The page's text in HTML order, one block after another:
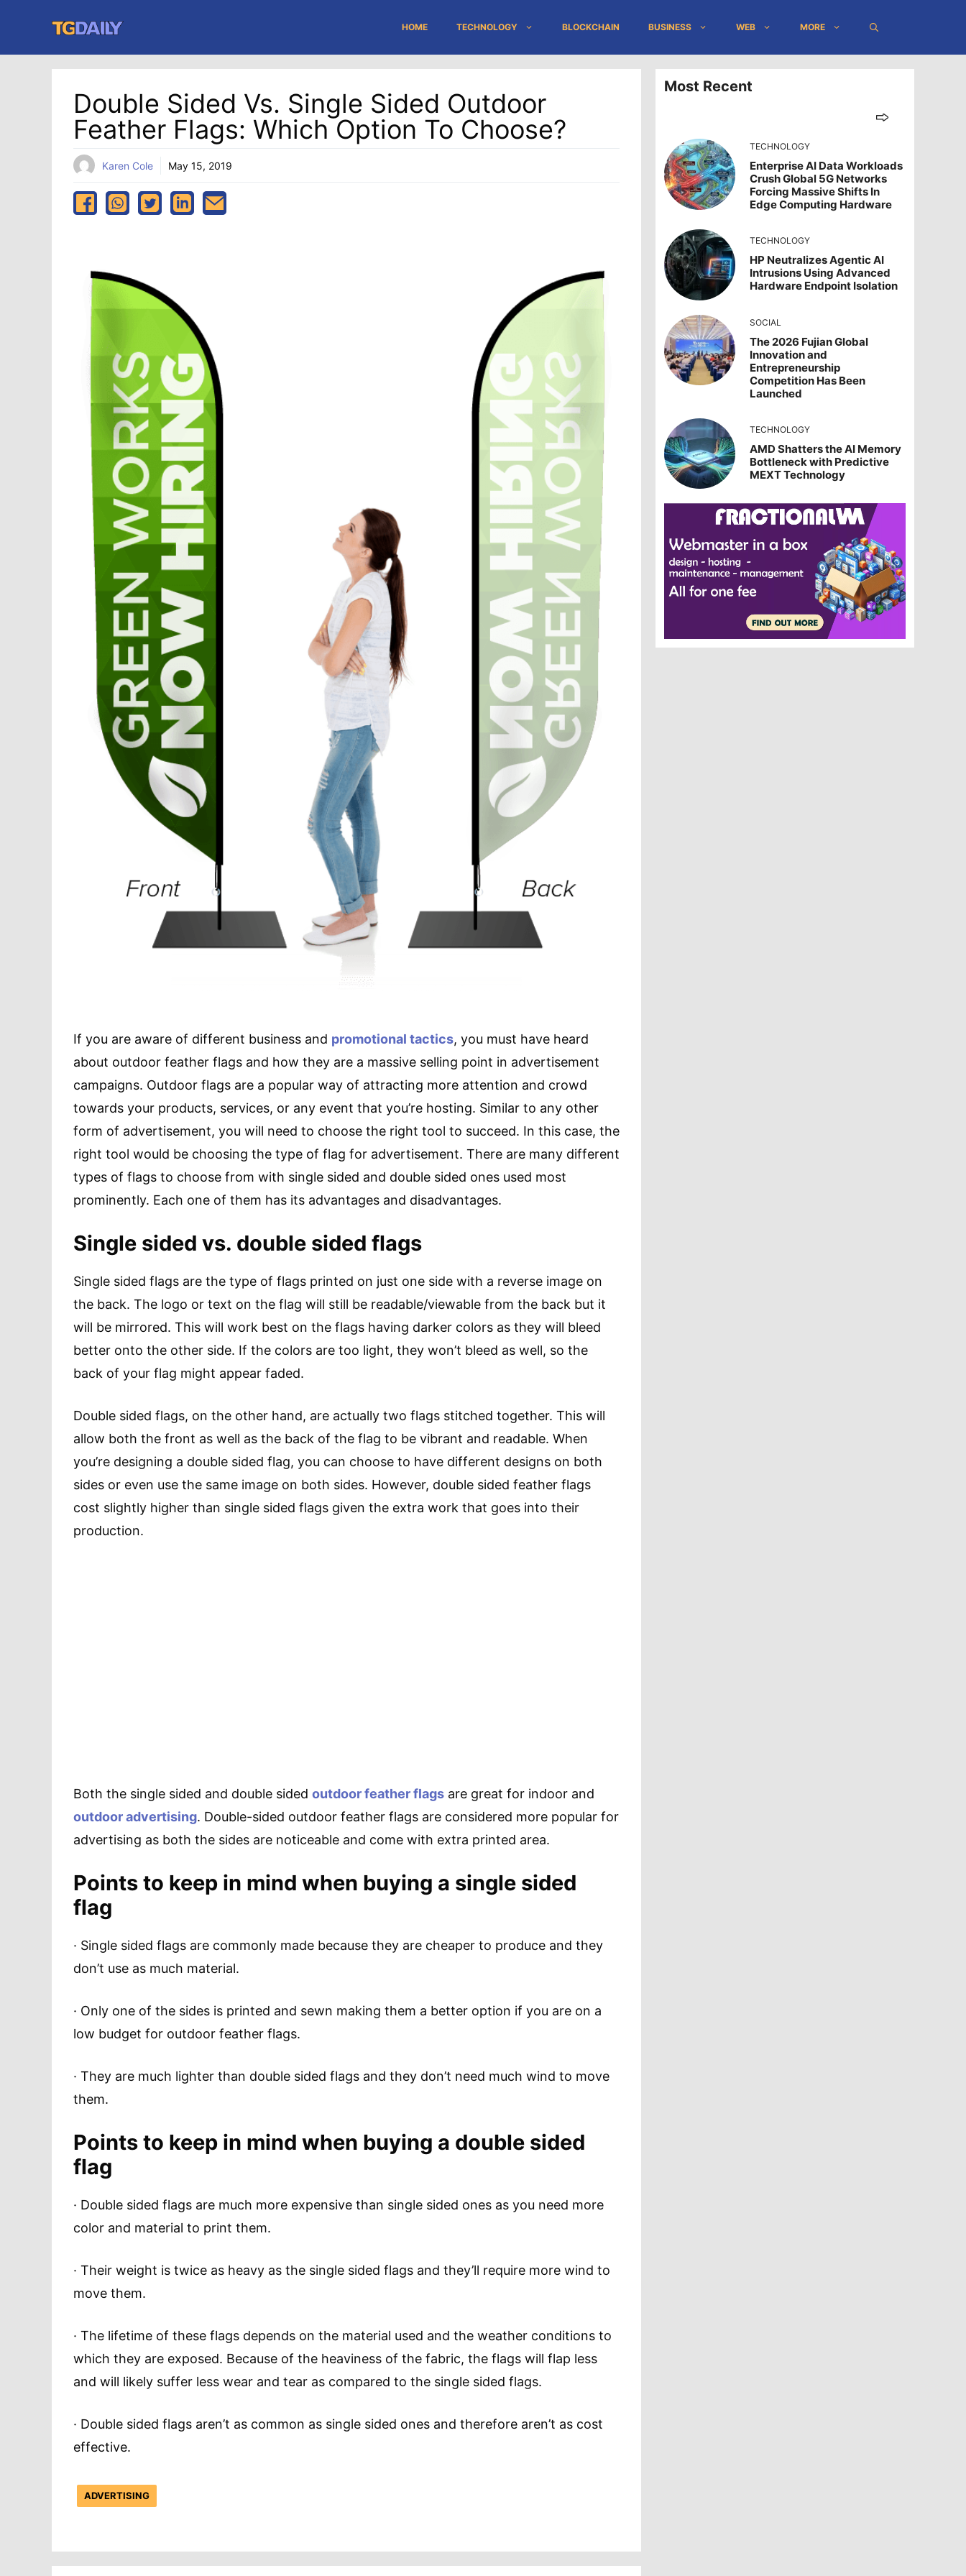
content
HOME TECHNOLOGY BLOCKCHAIN BUSINESS WEB MORE
Double Sided Vs. Single Sided Outdoor
Feather Flags: Which Option To Choose?
Karen Cole May 15, 2019
If you are aware of different business and promotional tactics, you must have heard
about outdoor feather flags and how they are a massive selling point in advertisement
campaigns. Outdoor flags are a popular way of attracting more attention and crowd
towards your products, services, or any event that you’re hosting. Similar to any other
form of advertisement, you will need to choose the right tool to succeed. In this case, the
right tool would be choosing the type of flag for advertisement. There are many different
types of flags to choose from with single sided and double sided ones used most
prominently. Each one of them has its advantages and disadvantages.
Single sided vs. double sided flags
Single sided flags are the type of flags printed on just one side with a reverse image on
the back. The logo or text on the flag will still be readable/viewable from the back but it
will be mirrored. This will work best on the flags having darker colors as they will bleed
better onto the other side. If the colors are too light, they won’t bleed as well, so the
back of your flag might appear faded.
Double sided flags, on the other hand, are actually two flags stitched together. This will
allow both the front as well as the back of the flag to be vibrant and readable. When
you’re designing a double sided flag, you can choose to have different designs on both
sides or even use the same image on both sides. However, double sided feather flags
cost slightly higher than single sided flags given the extra work that goes into their
production.
Both the single sided and double sided outdoor feather flags are great for indoor and
outdoor advertising. Double-sided outdoor feather flags are considered more popular for
advertising as both the sides are noticeable and come with extra printed area.
Points to keep in mind when buying a single sided
flag
· Single sided flags are commonly made because they are cheaper to produce and they
don’t use as much material.
· Only one of the sides is printed and sewn making them a better option if you are on a
low budget for outdoor feather flags.
· They are much lighter than double sided flags and they don’t need much wind to move
them.
Points to keep in mind when buying a double sided
flag
· Double sided flags are much more expensive than single sided ones as you need more
color and material to print them.
· Their weight is twice as heavy as the single sided flags and they’ll require more wind to
move them.
· The lifetime of these flags depends on the material used and the weather conditions to
which they are exposed. Because of the heaviness of the fabric, the flags will flap less
and will likely suffer less wear and tear as compared to the single sided flags.
· Double sided flags aren’t as common as single sided ones and therefore aren’t as cost
effective.
ADVERTISING
Most Recent
TECHNOLOGY
Enterprise AI Data Workloads
Crush Global 5G Networks
Forcing Massive Shifts In
Edge Computing Hardware
TECHNOLOGY
HP Neutralizes Agentic AI
Intrusions Using Advanced
Hardware Endpoint Isolation
SOCIAL
The 2026 Fujian Global
Innovation and
Entrepreneurship
Competition Has Been
Launched
TECHNOLOGY
AMD Shatters the AI Memory
Bottleneck with Predictive
MEXT Technology